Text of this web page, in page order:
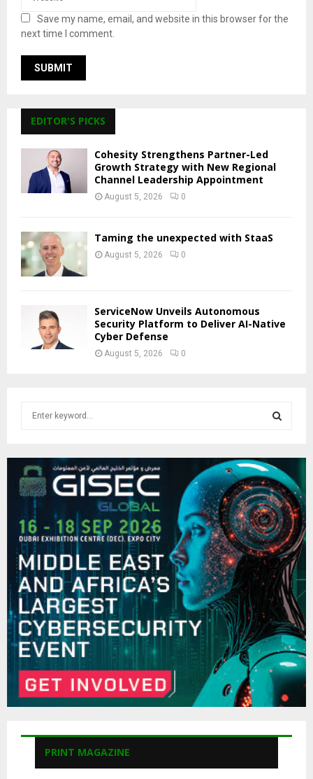
Save my name, email, and website in this browser for the
next time I comment.
EDITOR'S PICKS
Cohesity Strengthens Partner-Led
Growth Strategy with New Regional
Channel Leadership Appointment
August 5, 2026 0
Taming the unexpected with StaaS
August 5, 2026 0
ServiceNow Unveils Autonomous
Security Platform to Deliver AI-Native
Cyber Defense
August 5, 2026 0
c
h
f
r
:
E
A
R
C
H
PRINT MAGAZINE